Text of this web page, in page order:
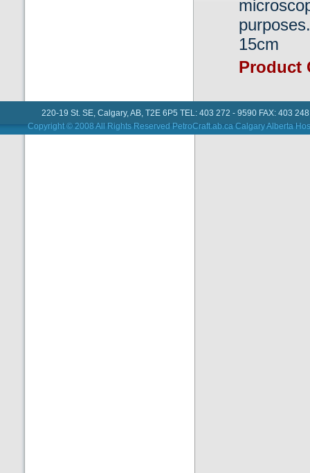
15cm
Product
220-19 St. SE, Calgary, AB, T2E 6P5 TEL: 403 272 - 9590 FAX: 403
Copyright © 2008 All Rights Reserved PetroCraft.ab.ca Calgary Alberta